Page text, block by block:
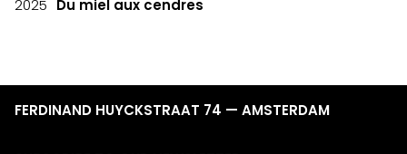
2025 Du miel aux cendres
FERDINAND HUYCKSTRAAT 74 — AMSTERDAM